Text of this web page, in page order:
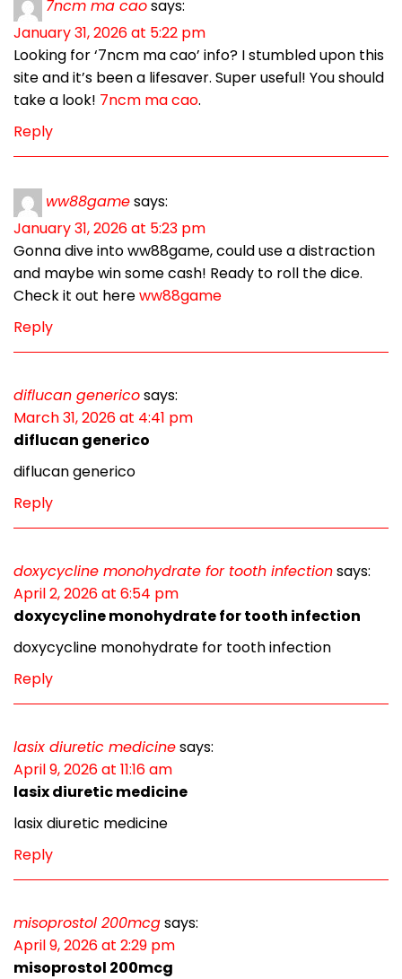
7ncm ma caosays:
January 31, 2026 at 5:22 pm
Looking for ‘7ncm ma cao’ info? I stumbled upon this
site and it’s been a lifesaver. Super useful! You should
take a look! 7ncm ma cao.
Reply
ww88gamesays:
January 31, 2026 at 5:23 pm
Gonna dive into ww88game, could use a distraction
and maybe win some cash! Ready to roll the dice.
Check it out hereww88game
Reply
diflucan genericosays:
March 31, 2026 at 4:41 pm
diflucan generico
diflucan generico
Reply
doxycycline monohydrate for tooth infectionsays:
April 2, 2026 at 6:54 pm
doxycycline monohydrate for tooth infection
doxycycline monohydrate for tooth infection
Reply
lasix diuretic medicinesays:
April 9, 2026 at 11:16 am
lasix diuretic medicine
lasix diuretic medicine
Reply
misoprostol 200mcgsays:
April 9, 2026 at 2:29 pm
misoprostol 200mcg